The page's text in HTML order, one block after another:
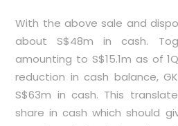
With the above sale and
about S$48m in cash.
amounting to S$15.1m as of
reduction in cash balance,
S$63m in cash. This
share in cash which should